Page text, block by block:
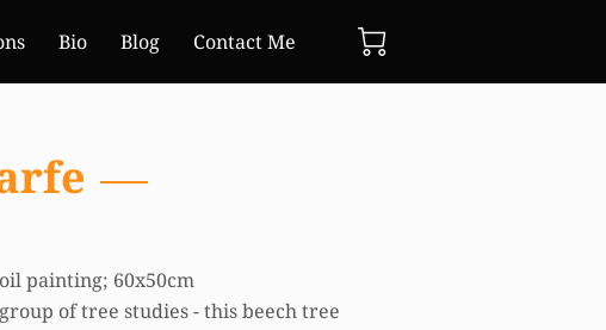
Bio Blog Contact Me
painting; 60x50cm
of tree studies - this beech tree